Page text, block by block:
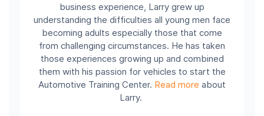
business experience, Larry grew up
understanding the difficulties all young men face
becoming adults especially those that come
from challenging circumstances. He has taken
those experiences growing up and combined
them with his passion for vehicles to start the
Automotive Training Center. Read more about
Larry.